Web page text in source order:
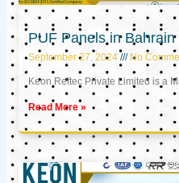
PUF Panels in Bahrain
September 27, 2024 No
Keon Reftec Private Limited is a
Read More »